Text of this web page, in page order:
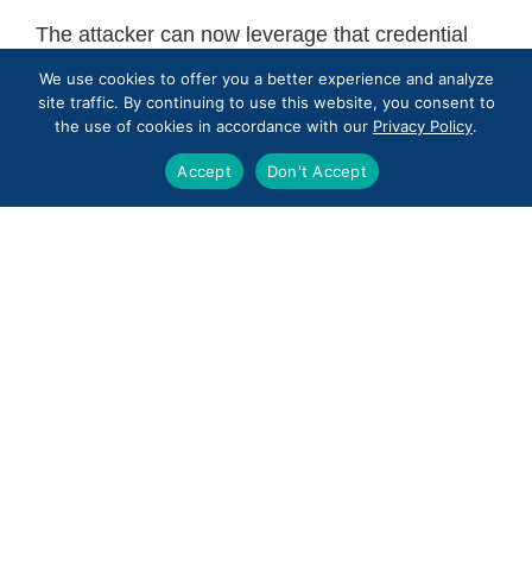
The attacker can now leverage that credential
externally into AWS CLI, SDK, or other attacker
specific tooling for the duration of that token and
for the next regenerated credentials as long as
the SSRF vulnerability exists.
We use cookies to offer you a better experience and analyze
site traffic. By continuing to use this website, you consent to
the use of cookies in accordance with our Privacy Policy.
Accept Don't Accept